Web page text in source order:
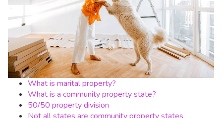
What is marital property?
What is a community property state?
50/50 property division